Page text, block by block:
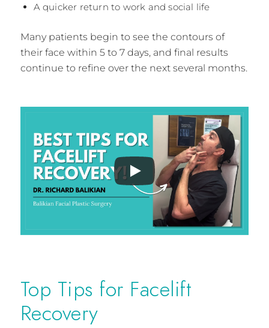
A quicker return to work and social life
Many patients begin to see the contours of
their face within 5 to 7 days, and final results
continue to refine over the next several months.
Top Tips for Facelift
Recovery